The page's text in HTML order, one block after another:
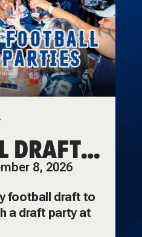
DRAFT
8, 2026
football draft to
a draft party at